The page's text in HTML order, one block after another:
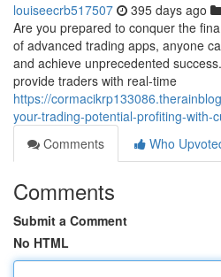
louiseecrb517507 395 days ago
Are you prepared to conquer the
of advanced trading apps, anyone
and achieve unprecedented
provide traders with real-time
https://
your-trading-potential-profiting-with-
Comments
Who
Comments
Submit a Comment
No HTML